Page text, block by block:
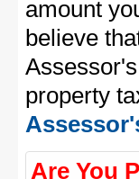
amount
believe
property
Are You